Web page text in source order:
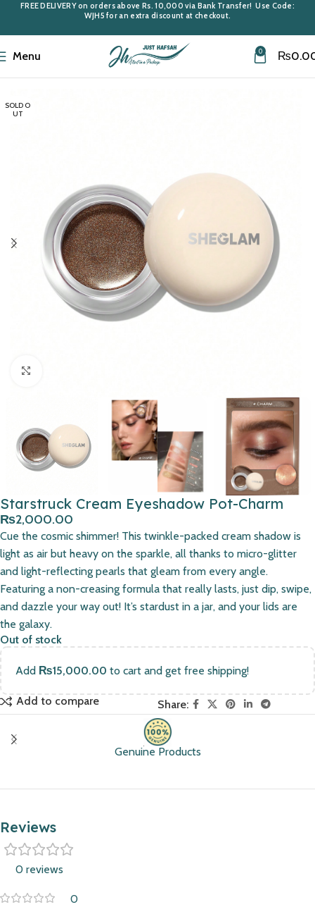
Menu 0 ₨
Home
SOLD O
UT
Starstruck Cream Eyeshadow Pot-Charm
₨2,000.00
Cue the cosmic shimmer! This twinkle-packed cream shadow is
light as air but heavy on the sparkle, all thanks to micro-glitter
and light-reflecting pearls that gleam from every angle.
Featuring a non-creasing formula that really lasts, just dip, swipe,
and dazzle your way out! It’s stardust in a jar, and your lids are
the galaxy.
Out of stock
Add ₨15,000.00 to cart and get free shipping!
Add to compare Share:
Genuine Products
Reviews
0 reviews
0
FREE DELIVERYon orders above Rs. 10,000 via Bank Transfer! Use Code:
WJH5 for an extra discount at checkout.